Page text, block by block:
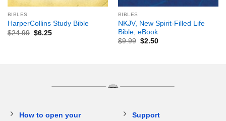
BIBLES
HarperCollins Study Bible
$24.99 $6.25
BIBLES
NKJV, New Spirit-Filled Life
Bible, eBook
$9.99 $2.50
How to open your
Support